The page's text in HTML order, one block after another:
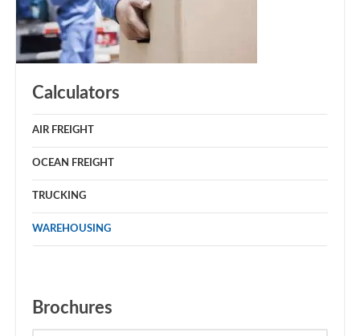
Calculators
AIR FREIGHT
OCEAN FREIGHT
TRUCKING
WAREHOUSING
Brochures